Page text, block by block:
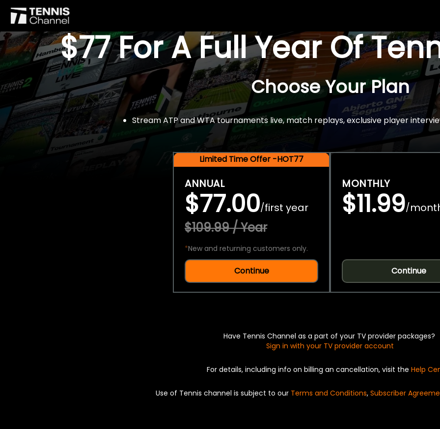
$77 For A Full Year Of
Choose Your Plan
Stream ATP and WTA tournaments live, match replays, exclusive player
Limited Time Offer -HOT77
ANNUAL
$77.00/first year
$109.99 / Year
*New and returning customers only.
Continue
MONTHLY
$11.99/
Continue
Have Tennis Channel as a part of your TV provider packages?
Sign in with your TV provider account
For details, including info on billing an cancellation, visit the Help
Use of Tennis channel is subject to our Terms and Conditions, Subscriber